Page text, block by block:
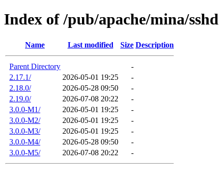
Index of /pub/apache/mina/sshd
Name Last modified Size Description
Parent Directory
-
2.17.1/
2026-05-01 19:25
-
2.18.0/
2026-05-28 09:50
-
2.19.0/
2026-07-08 20:22
-
3.0.0-M1/
2026-05-01 19:25
-
3.0.0-M2/
2026-05-01 19:25
-
3.0.0-M3/
2026-05-01 19:25
-
3.0.0-M4/
2026-05-28 09:50
-
3.0.0-M5/
2026-07-08 20:22 -